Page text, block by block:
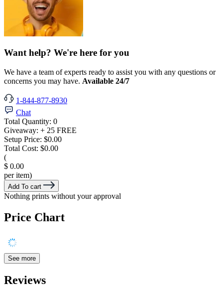
Want help? We're here for you
We have a team of experts ready to assist you with any questions or
concerns you may have. Available 24/7
1-844-877-8930
Chat
Total Quantity: 0
Giveaway: + 25 FREE
Setup Price: $0.00
Total Cost: $0.00
(
$ 0.00
per item)
Add To cart
Nothing prints without your approval
Price Chart
See more
Reviews